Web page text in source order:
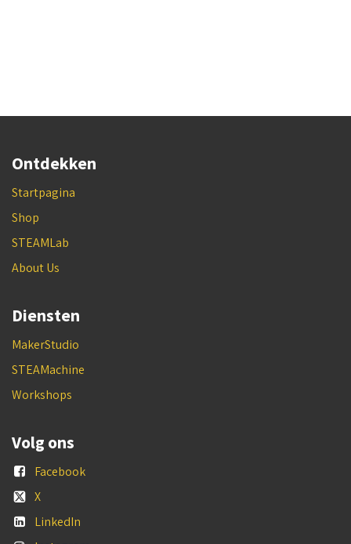
Ontdekken
Startpagina
Shop
STEAMLab
About Us
Diensten
MakerStudio
STEAMachine
Workshops
Volg ons
Facebook
X
LinkedIn